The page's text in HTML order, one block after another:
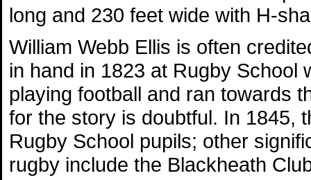
long and 230 feet wide with H-
William Webb Ellis is often
in hand in 1823 at Rugby School
playing football and ran towards
for the story is doubtful. In 1845,
Rugby School pupils; other
rugby include the Blackheath